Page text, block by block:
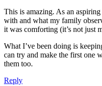
This is amazing. As an
with and what my family
it was comforting (it’s not just
What I’ve been doing is
can try and make the first one
them too.
Reply